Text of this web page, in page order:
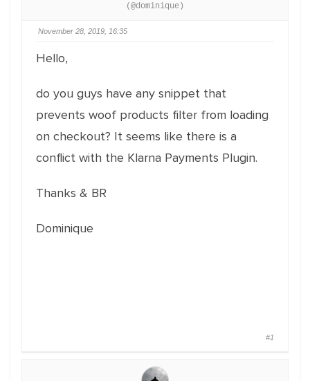
(@dominique)
November 28, 2019, 16:35
Hello,
do you guys have any snippet that
prevents woof products filter from loading
on checkout? It seems like there is a
conflict with the Klarna Payments Plugin.
Thanks & BR
Dominique
#1